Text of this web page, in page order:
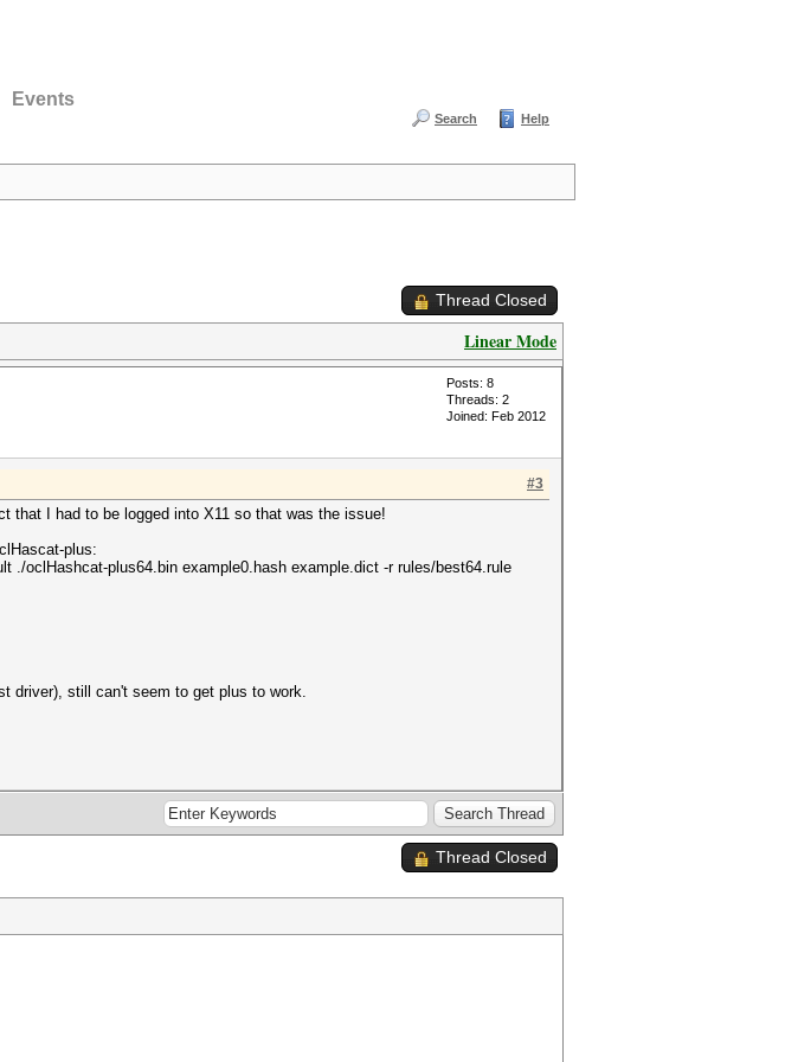
Events
Search Help
Thread Closed
Linear Mode
Posts: 8
Threads: 2
Joined: Feb 2012
#3
that I had to be logged into X11 so that was the issue!
plus:
oclHashcat-plus64.bin example0.hash example.dict -r rules/best64.rule
driver), still can't seem to get plus to work.
Thread Closed